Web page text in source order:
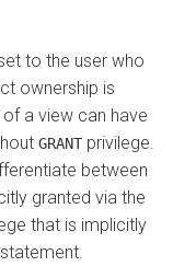
to the user who
ownership is
of a view can have
GRANT privilege.
between
granted via the
that is implicitly